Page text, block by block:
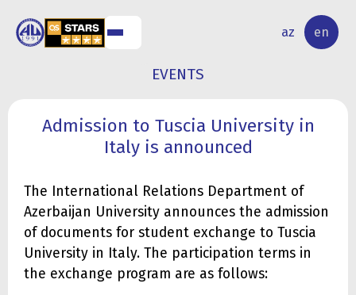
az en
RESEARCH
ACTIVITY
EVENTS
Admission to Tuscia University in
Italy is announced
The International Relations Department of
Azerbaijan University announces the admission
of documents for student exchange to Tuscia
University in Italy. The participation terms in
the exchange program are as follows: